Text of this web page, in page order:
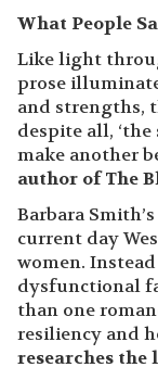
What People
Like light
prose
and strengths,
despite all,
make another
author of The
Barbara
current day
women.
dysfunctional
than one
resiliency and
researches